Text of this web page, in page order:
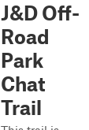
J&D Off-
Road
Park
Chat
Trail